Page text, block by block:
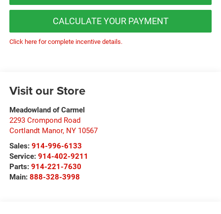
CALCULATE YOUR PAYMENT
Click here for complete incentive details.
Visit our Store
Meadowland of Carmel
2293 Crompond Road
Cortlandt Manor, NY 10567
Sales: 914-996-6133
Service: 914-402-9211
Parts: 914-221-7630
Main: 888-328-3998